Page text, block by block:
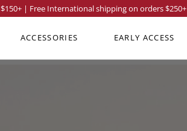
$150+ | Free International shipping on orders$250+
ACCESSORIES EARLY ACCESS